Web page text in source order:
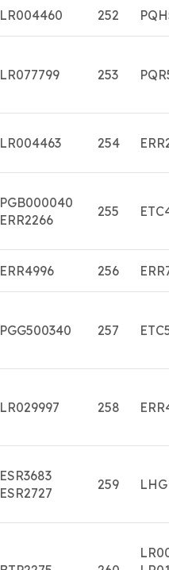
LR004460 252
LR077799 253
LR004463 254
PGB000040
ERR2266
255
ERR4996 256
PGG500340 257
LR029997 258
ESR3683
ESR2727
259